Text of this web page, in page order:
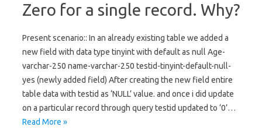
Zero for a single record. Why?
Present scenario:: In an already existing table we added a
new field with data type tinyint with default as null Age-
varchar-250 name-varchar-250 testid-tinyint-default-null-
yes (newly added field) After creating the new field entire
table data with testid as ‘NULL’ value. and once i did update
on a particular record through query testid updated to ‘0’…
Read More »